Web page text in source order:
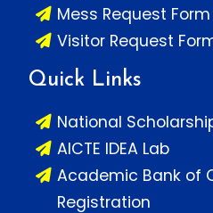
Mess Request Form
Visitor Request
Quick Links
National
AICTE IDEA Lab
Academic Bank of
Registration